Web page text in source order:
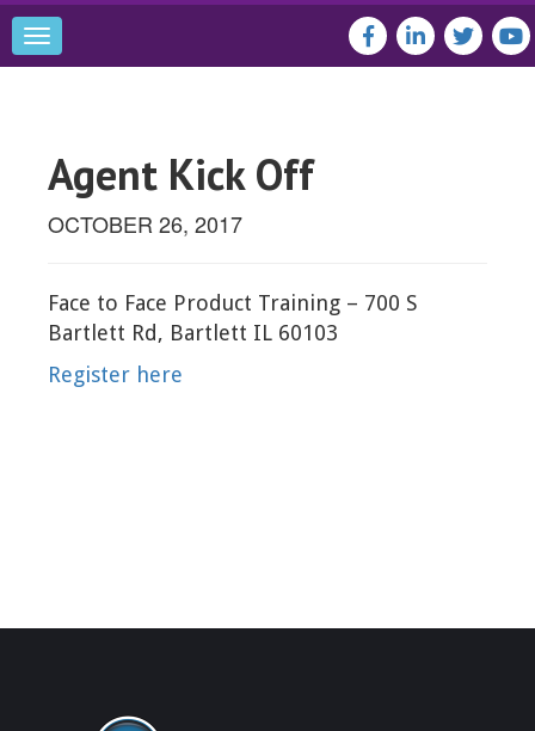
Toggle
navigation
Agent Kick Off
OCTOBER 26, 2017
Face to Face Product Training – 700 S
Bartlett Rd, Bartlett IL 60103
Register here